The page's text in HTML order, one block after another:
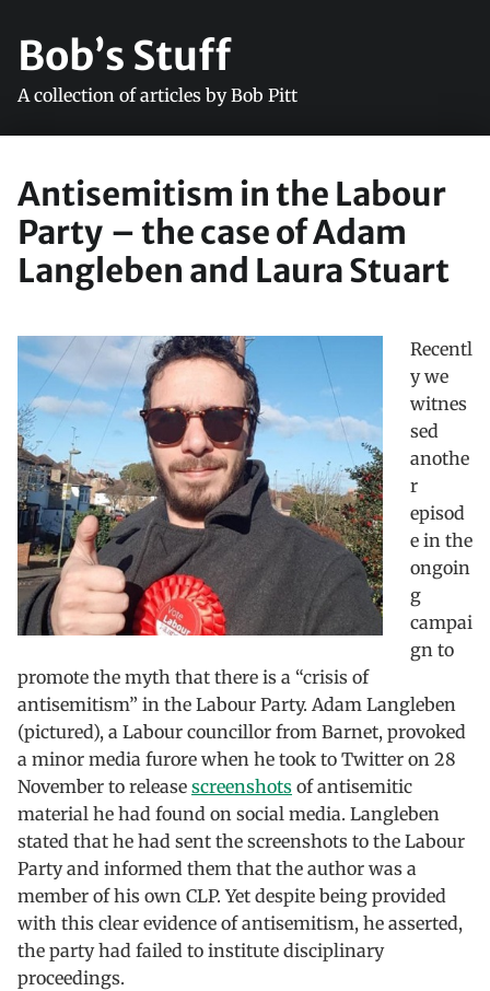
Bob’s Stuff
A collection of articles by Bob Pitt
Antisemitism in the Labour
Party – the case of Adam
Langleben and Laura Stuart
Recentl
y we
witnes
sed
anothe
r
episod
e in the
ongoin
g
campai
gn to
promote the myth that there is a “crisis of
antisemitism” in the Labour Party. Adam Langleben
(pictured), a Labour councillor from Barnet, provoked
a minor media furore when he took to Twitter on 28
November to release screenshots of antisemitic
material he had found on social media. Langleben
stated that he had sent the screenshots to the Labour
Party and informed them that the author was a
member of his own CLP. Yet despite being provided
with this clear evidence of antisemitism, he asserted,
the party had failed to institute disciplinary
proceedings.